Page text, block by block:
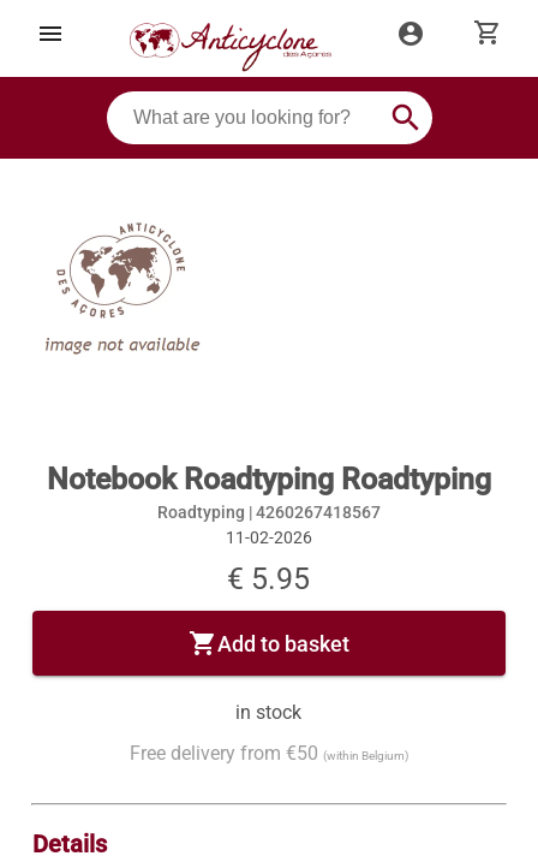
menu account_circle shopping_cart
search
Notebook Roadtyping Roadtyping
Roadtyping |4260267418567
11-02-2026
€ 5.95
shopping_cartAdd to basket
in stock
Free delivery from €50 (within Belgium)
Details